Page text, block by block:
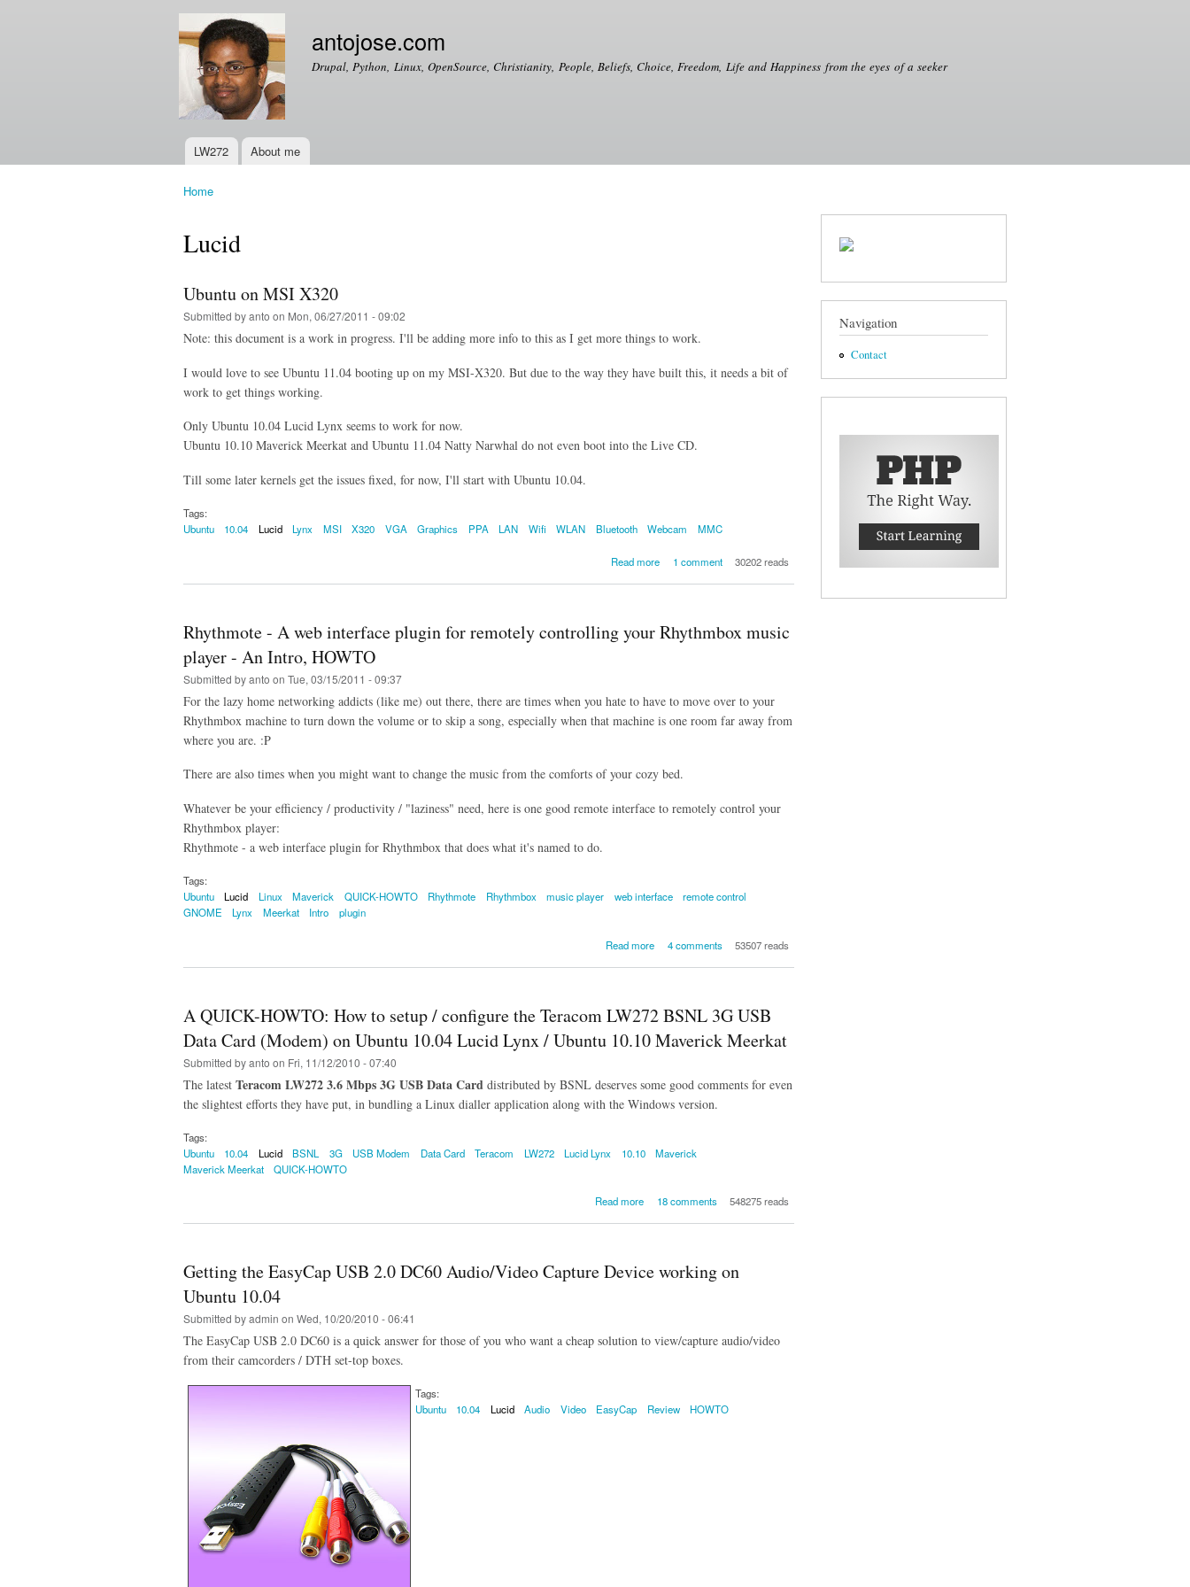
antojose.com
Drupal, Python, Linux, OpenSource, Christianity, People, Beliefs, Choice, Freedom, Life and Happiness from the eyes of a seeker
Main menu
LW272 About me
Home
Lucid
Ubuntu on MSI X320
Submitted byanto on Mon, 06/27/2011 - 09:02
Note: this document is a work in progress. I'll be adding more info to this as I get more things to work.
I would love to see Ubuntu 11.04 booting up on my MSI-X320. But due to the way they have built this, it needs a bit of
work to get things working.
Only Ubuntu 10.04 Lucid Lynx seems to work for now.
Ubuntu 10.10 Maverick Meerkat and Ubuntu 11.04 Natty Narwhal do not even boot into the Live CD.
Till some later kernels get the issues fixed, for now, I'll start with Ubuntu 10.04.
Tags:
Ubuntu
10.04 Lucid Lynx MSI X320 VGA Graphics PPA LAN Wifi WLAN Bluetooth Webcam MMC
Read more about Ubuntu on MSI X320
1 comment 30202 reads
Rhythmote - A web interface plugin for remotely controlling your Rhythmbox music
player - An Intro, HOWTO
Submitted byanto on Tue, 03/15/2011 - 09:37
For the lazy home networking addicts (like me) out there, there are times when you hate to have to move over to your
Rhythmbox machine to turn down the volume or to skip a song, especially when that machine is one room far away from
where you are. :P
There are also times when you might want to change the music from the comforts of your cozy bed.
Whatever be your efficiency / productivity / "laziness" need, here is one good remote interface to remotely control your
Rhythmbox player:
Rhythmote - a web interface plugin for Rhythmbox that does what it's named to do.
Tags:
Ubuntu
Lucid Linux Maverick QUICK-HOWTO Rhythmote Rhythmbox music player web interface
remote control
GNOME
Lynx Meerkat Intro plugin
Read more
about Rhythmote - A web interface
your Rhythmbox music player -
4 comments 53507 reads
A QUICK-HOWTO: How to setup / configure the Teracom LW272 BSNL 3G USB
Data Card (Modem) on Ubuntu 10.04 Lucid Lynx / Ubuntu 10.10 Maverick Meerkat
Submitted byanto on Fri, 11/12/2010 - 07:40
The latest Teracom LW272 3.6 Mbps 3G USB Data Card distributed by BSNL deserves some good comments for even
the slightest efforts they have put, in bundling a Linux dialler application along with the Windows version.
Tags:
Ubuntu
10.04 Lucid BSNL 3G USB Modem Data Card Teracom LW272 Lucid Lynx 10.10
Maverick
Maverick Meerkat
QUICK-HOWTO
Read more
about A QUICK-HOWTO: How to
BSNL 3G USB Data Card (Modem)
18 comments 548275 reads
Getting the EasyCap USB 2.0 DC60 Audio/Video Capture Device working on
Ubuntu 10.04
Submitted byadmin on Wed, 10/20/2010 - 06:41
The EasyCap USB 2.0 DC60 is a quick answer for those of you who want a cheap solution to view/capture audio/video
from their camcorders / DTH set-top boxes.
Tags:
Ubuntu
10.04 Lucid Audio Video EasyCap Review HOWTO
Navigation
Contact